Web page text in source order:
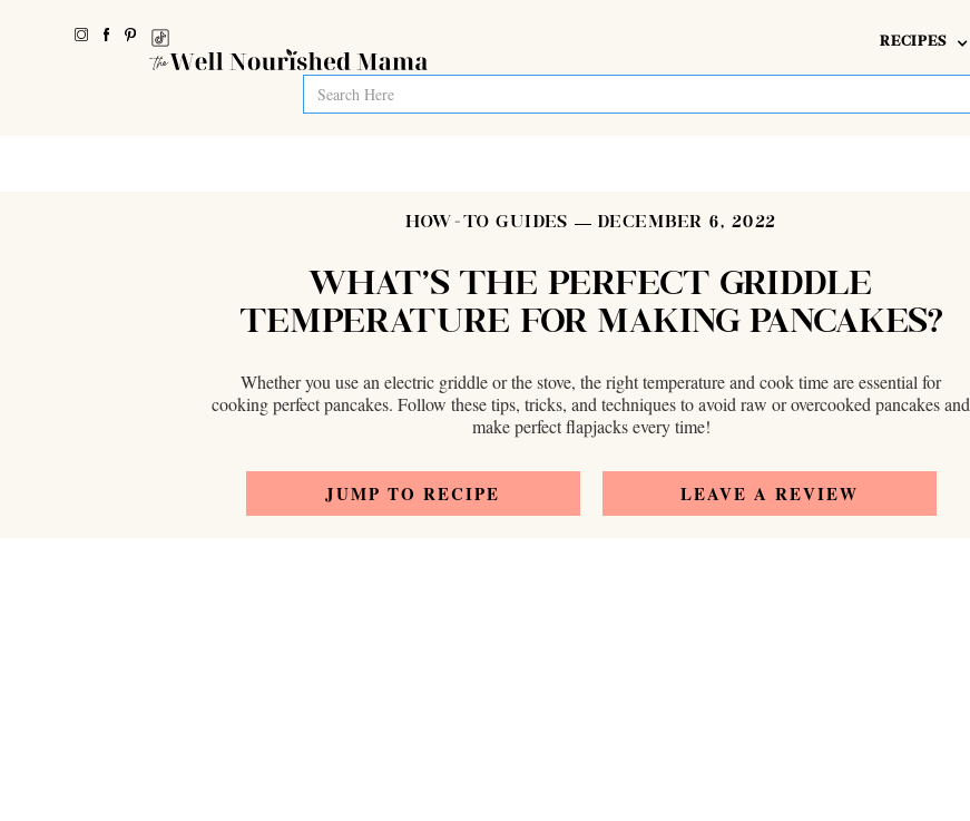
RECIPES
HOW-TO GUIDES DECEMBER 6, 2022
WHAT'S THE PERFECT GRIDDLE
TEMPERATURE FOR MAKING PANCAKES?
Whether you use an electric griddle or the stove, the right temperature and cook time are essential for
cooking perfect pancakes. Follow these tips, tricks, and techniques to avoid raw or overcooked pancakes and
make perfect flapjacks every time!
JUMP TO RECIPE LEAVE A REVIEW